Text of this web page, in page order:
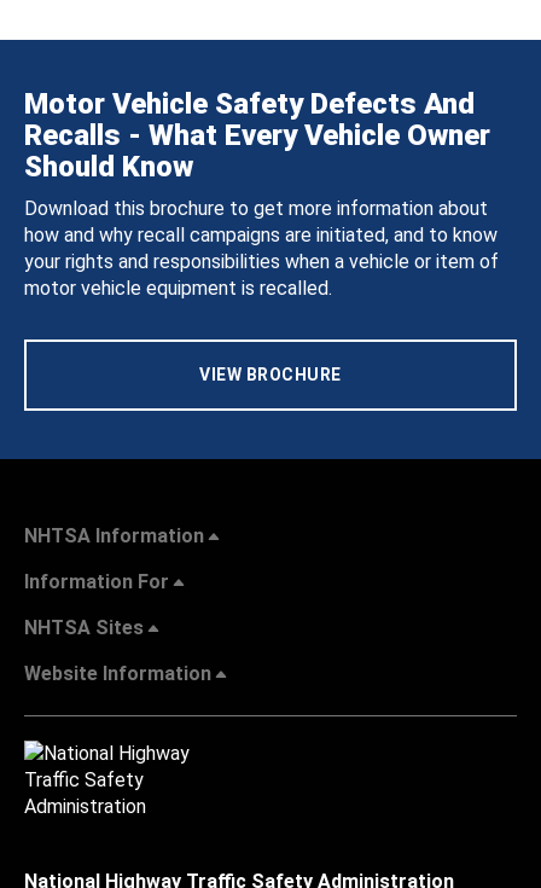
Motor Vehicle Safety Defects And
Recalls - What Every Vehicle Owner
Should Know
Download this brochure to get more information about
how and why recall campaigns are initiated, and to know
your rights and responsibilities when a vehicle or item of
motor vehicle equipment is recalled.
VIEW BROCHURE
NHTSA Information
Information For
NHTSA Sites
Website Information
National Highway Traffic Safety Administration